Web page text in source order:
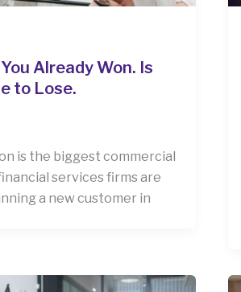
Already Won. Is
to Lose.
is the biggest commercial
services firms are
a new customer in